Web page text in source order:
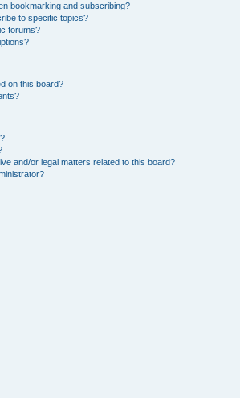
bookmarking and subscribing?
to specific topics?
forums?
on this board?
and/or legal matters related to this board?